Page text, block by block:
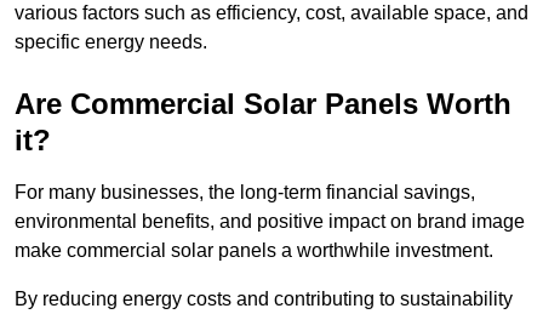
various factors such as efficiency, cost, available space, and
specific energy needs.
Are Commercial Solar Panels Worth
it?
For many businesses, the long-term financial savings,
environmental benefits, and positive impact on brand image
make commercial solar panels a worthwhile investment.
By reducing energy costs and contributing to sustainability